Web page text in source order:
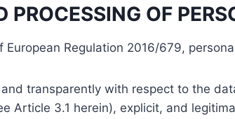
PROCESSING OF
Regulation 2016/679,
transparently with respect to the
Article 3.1 herein), explicit, and